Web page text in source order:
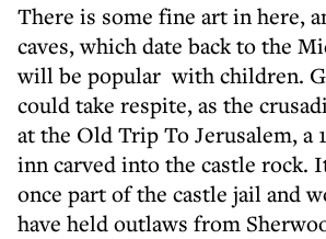
There is some fine art in here,
caves, which date back to the
will be popular with children.
could take respite, as the
at the Old Trip To Jerusalem, a
inn carved into the castle rock.
once part of the castle jail and
have held outlaws from